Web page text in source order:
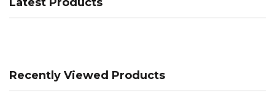
Latest Products
Recently Viewed Products